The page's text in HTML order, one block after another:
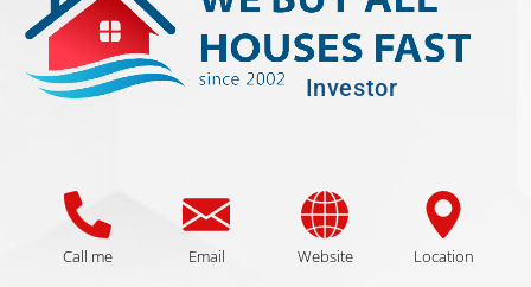
Investor
Call me Email Website Location